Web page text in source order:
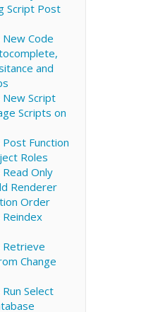
Script Post
Code
and
New Script
Scripts on
Function
Roles
Only
Renderer
Order
Retrieve
Change
Select